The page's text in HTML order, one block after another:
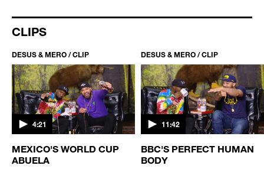
CLIPS
DESUS & MERO / CLIP
4:21
MEXICO'S WORLD CUP
ABUELA
DESUS & MERO / CLIP
11:42
BBC'S PERFECT HUMAN
BODY